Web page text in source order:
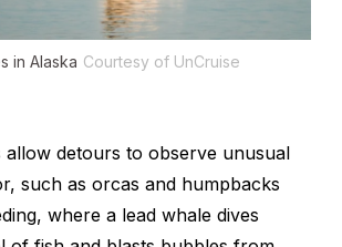
in Alaska Courtesy of UnCruise
allow detours to observe unusual
such as orcas and humpbacks
where a lead whale dives